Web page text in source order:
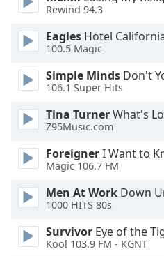
modal
window.
Beginning
dialog
window.
Escape
and
close
window.
Rewind 94.3
Eagles Hotel
100.5 Magic
Simple Minds Don't
106.1 Super Hits
Tina TurnerWhat's
Z95Music.com
ForeignerI Want to
Magic 106.7 FM
Men At Work Down
1000 HITS 80s
Survivor Eye of the
Kool 103.9 FM - KGNT